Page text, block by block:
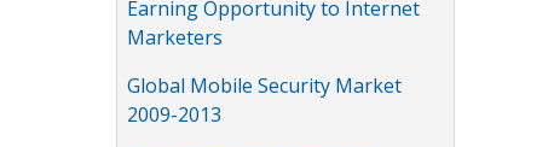
Earning Opportunity to Internet
Marketers
Global Mobile Security Market
2009-2013